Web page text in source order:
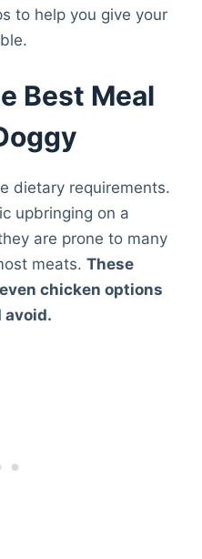
to help you give your
Best Meal
dietary requirements.
upbringing on a
are prone to many
meats. These
chicken options
avoid.